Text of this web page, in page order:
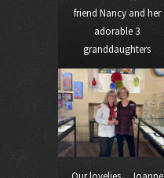
friend Nancy and her
adorable 3
granddaughters